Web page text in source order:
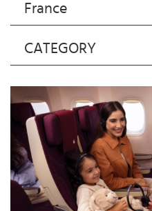
France
CATEGORY